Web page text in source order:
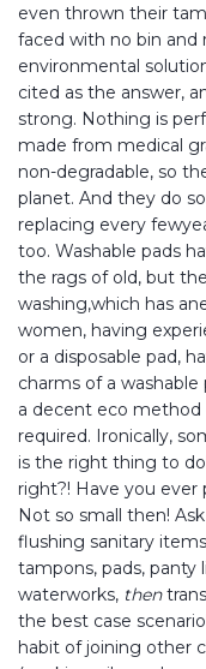
even thrown their
faced with no bin and
environmental
cited as the answer,
strong. Nothing is
made from medical
non-degradable, so
planet. And they do
replacing every
too. Washable pads
the rags of old, but
washing,which has
women, having
or a disposable pad,
charms of a
a decent eco method
required. Ironically,
is the right thing to
right?! Have you
Not so small then!
flushing sanitary
tampons, pads, panty
waterworks, then
the best case
habit of joining other